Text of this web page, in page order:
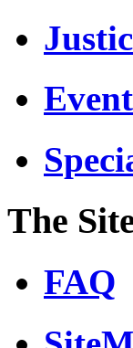
The
FAQ